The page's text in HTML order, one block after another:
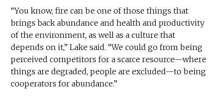
“You know, fire can be one of those things that
brings back abundance and health and productivity
of the environment, as well as a culture that
depends on it,” Lake said. “We could go from being
perceived competitors for a scarce resource—where
things are degraded, people are excluded—to being
cooperators for abundance.”